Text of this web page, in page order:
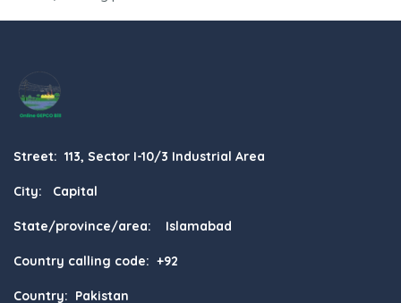
Street: 113, Sector I-10/3 Industrial Area
City: Capital
State/province/area: Islamabad
Country calling code: +92
Country: Pakistan